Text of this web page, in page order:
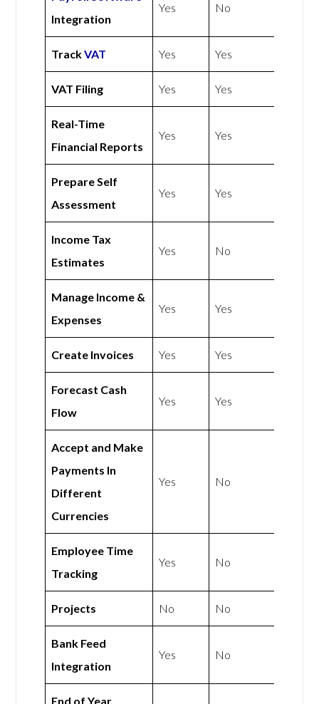
Integration
Yes No
TrackVAT Yes Yes
VAT Filing Yes Yes
Real-Time
Financial Reports
Yes Yes
Prepare Self
Assessment
Yes Yes
Income Tax
Estimates
Yes No
Manage Income &
Expenses
Yes Yes
Create Invoices Yes Yes
Forecast Cash
Flow
Yes Yes
Accept and Make
Payments In
Different
Currencies
Yes No
Employee Time
Tracking
Yes No
Projects No No
Bank Feed
Integration
Yes No
End of Year